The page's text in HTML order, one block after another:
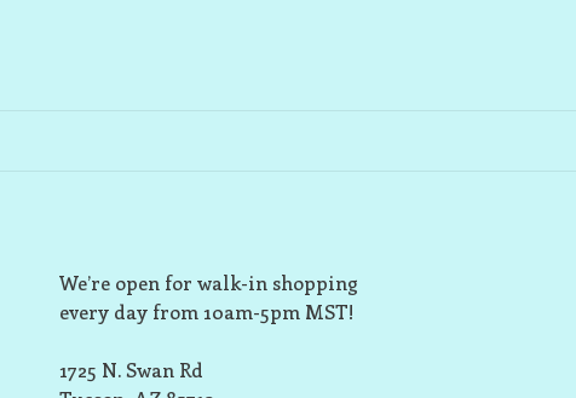
We’re open for walk-in shopping
every day from 10am-5pm MST!
1725 N. Swan Rd